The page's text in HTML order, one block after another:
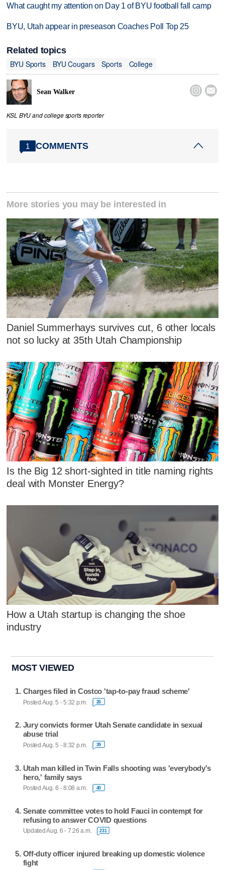
What caught my attention on Day 1 of BYU football fall camp
BYU, Utah appear in preseason Coaches Poll Top 25
Related topics
BYU Sports
BYU Cougars Sports College
Sean Walker  
KSL BYU and college sports reporter
1 COMMENTS
More stories you may be interested in
Daniel Summerhays survives cut, 6 other locals
not so lucky at 35th Utah Championship
Is the Big 12 short-sighted in title naming rights
deal with Monster Energy?
How a Utah startup is changing the shoe
industry
MOST VIEWED
Charges filed in Costco 'tap-to-pay fraud scheme'
Posted Aug. 5 - 5:32 p.m. 26
Jury convicts former Utah Senate candidate in sexual
abuse trial
Posted Aug. 5 - 8:32 p.m. 39
Utah man killed in Twin Falls shooting was 'everybody's
hero,' family says
Posted Aug. 6 - 8:08 a.m. 40
Senate committee votes to hold Fauci in contempt for
refusing to answer COVID questions
Updated Aug. 6 - 7:26 a.m. 231
Off-duty officer injured breaking up domestic violence
fight